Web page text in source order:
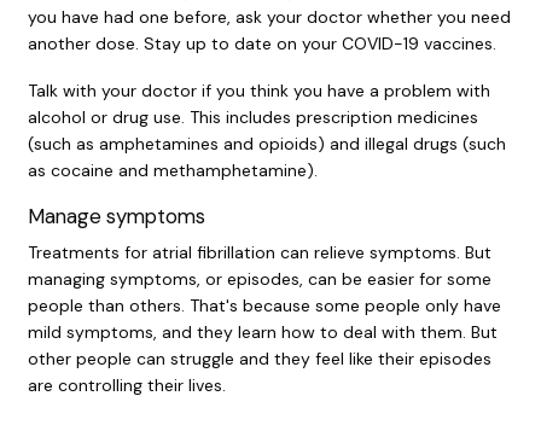
you have had one before, ask your doctor whether you need
another dose. Stay up to date on your COVID-19 vaccines.
Talk with your doctor if you think you have a problem with
alcohol or drug use. This includes prescription medicines
(such as amphetamines and opioids) and illegal drugs (such
as cocaine and methamphetamine).
Manage symptoms
Treatments for atrial fibrillation can relieve symptoms. But
managing symptoms, or episodes, can be easier for some
people than others. That's because some people only have
mild symptoms, and they learn how to deal with them. But
other people can struggle and they feel like their episodes
are controlling their lives.